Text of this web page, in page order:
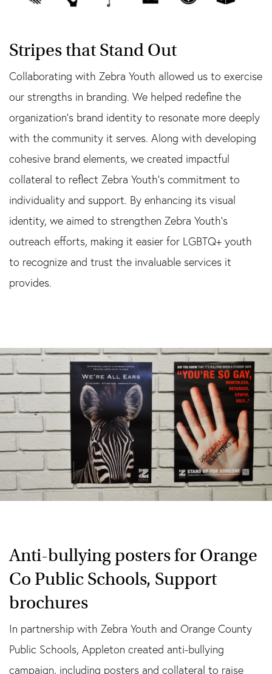
Stripes that Stand Out
Collaborating with Zebra Youth allowed us to exercise
our strengths in branding. We helped redefine the
organization’s brand identity to resonate more deeply
with the community it serves. Along with developing
cohesive brand elements, we created impactful
collateral to reflect Zebra Youth’s commitment to
individuality and support. By enhancing its visual
identity, we aimed to strengthen Zebra Youth’s
outreach efforts, making it easier for LGBTQ+ youth
to recognize and trust the invaluable services it
provides.
Anti-bullying posters for Orange
Co Public Schools, Support
brochures
In partnership with Zebra Youth and Orange County
Public Schools, Appleton created anti-bullying
campaign, including posters and collateral to raise